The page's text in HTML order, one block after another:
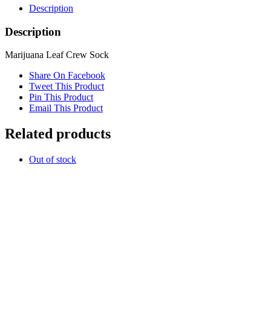
Description
Description
Marijuana Leaf Crew Sock
Share On Facebook
Tweet This Product
Pin This Product
Email This Product
Related products
Out of stock